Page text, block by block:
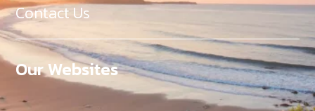
Contact Us
Our Websites